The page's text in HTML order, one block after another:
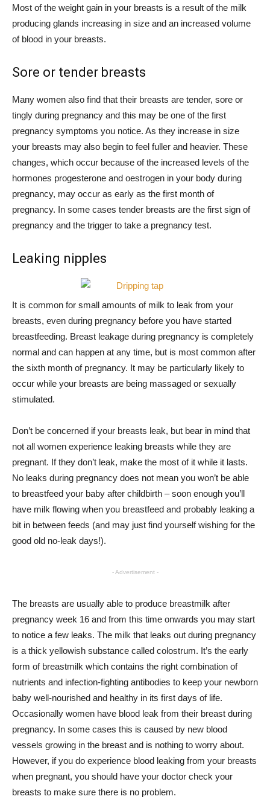
Most of the weight gain in your breasts is a result of the milk
producing glands increasing in size and an increased volume
of blood in your breasts.
Sore or tender breasts
Many women also find that their breasts are tender, sore or
tingly during pregnancy and this may be one of the first
pregnancy symptoms you notice. As they increase in size
your breasts may also begin to feel fuller and heavier. These
changes, which occur because of the increased levels of the
hormones progesterone and oestrogen in your body during
pregnancy, may occur as early as the first month of
pregnancy. In some cases tender breasts are the first sign of
pregnancy and the trigger to take a pregnancy test.
Leaking nipples
It is common for small amounts of milk to leak from your
breasts, even during pregnancy before you have started
breastfeeding. Breast leakage during pregnancy is completely
normal and can happen at any time, but is most common after
the sixth month of pregnancy. It may be particularly likely to
occur while your breasts are being massaged or sexually
stimulated.
Don’t be concerned if your breasts leak, but bear in mind that
not all women experience leaking breasts while they are
pregnant. If they don’t leak, make the most of it while it lasts.
No leaks during pregnancy does not mean you won’t be able
to breastfeed your baby after childbirth – soon enough you’ll
have milk flowing when you breastfeed and probably leaking a
bit in between feeds (and may just find yourself wishing for the
good old no-leak days!).
- Advertisement -
The breasts are usually able to produce breastmilk after
pregnancy week 16 and from this time onwards you may start
to notice a few leaks. The milk that leaks out during pregnancy
is a thick yellowish substance called colostrum. It’s the early
form of breastmilk which contains the right combination of
nutrients and infection-fighting antibodies to keep your newborn
baby well-nourished and healthy in its first days of life.
Occasionally women have blood leak from their breast during
pregnancy. In some cases this is caused by new blood
vessels growing in the breast and is nothing to worry about.
However, if you do experience blood leaking from your breasts
when pregnant, you should have your doctor check your
breasts to make sure there is no problem.